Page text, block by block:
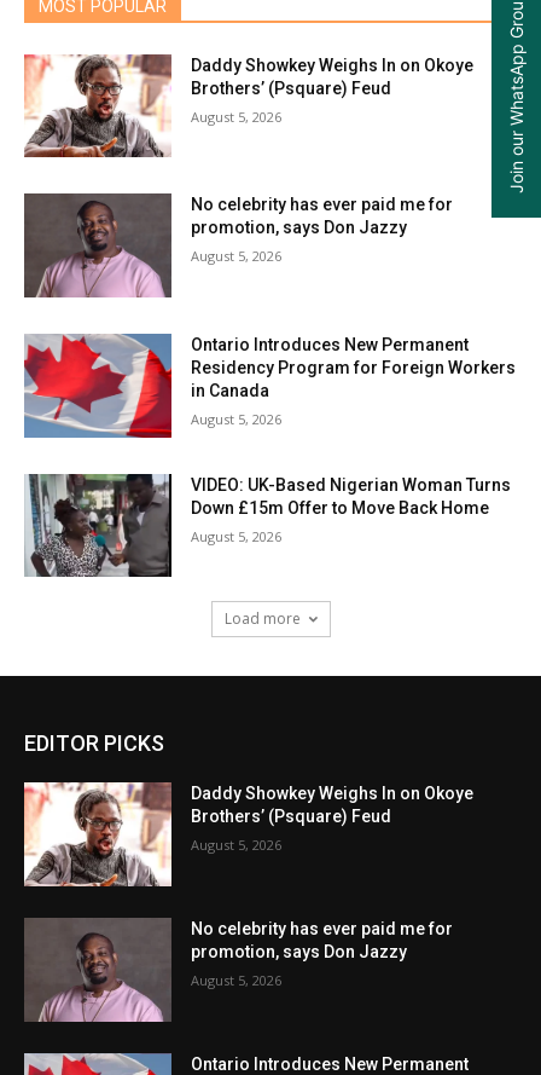
MOST POPULAR
Daddy Showkey Weighs In on Okoye
Brothers’ (Psquare) Feud
August 5, 2026
No celebrity has ever paid me for
promotion, says Don Jazzy
August 5, 2026
Ontario Introduces New Permanent
Residency Program for Foreign Workers
in Canada
August 5, 2026
VIDEO: UK-Based Nigerian Woman Turns
Down £15m Offer to Move Back Home
August 5, 2026
Load more
EDITOR PICKS
Daddy Showkey Weighs In on Okoye
Brothers’ (Psquare) Feud
August 5, 2026
No celebrity has ever paid me for
promotion, says Don Jazzy
August 5, 2026
Ontario Introduces New Permanent
Join our WhatsApp Group